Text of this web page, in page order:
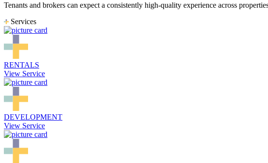
Tenants and brokers can expect a consistently high-quality experience across
Services
RENTALS
View Service
DEVELOPMENT
View Service